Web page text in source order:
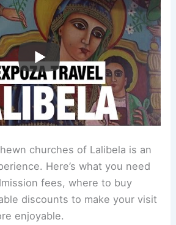
churches of Lalibela is an
Here’s what you need
fees, where to buy
discounts to make your visit
enjoyable.